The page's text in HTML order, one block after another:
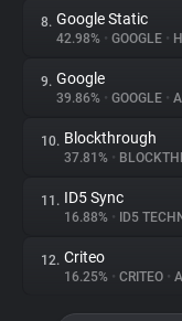
8. Google Static
42.98% • GOOGLE •
9. Google
39.86% • GOOGLE •
10. Blockthrough
37.81% •
11. ID5 Sync
16.88% • ID5
12. Criteo
16.25% • CRITEO •